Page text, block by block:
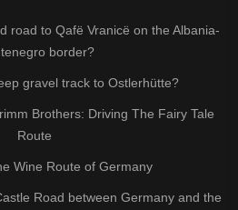
road to Qafë Vranicë on the Albania-
border?
gravel track to Ostlerhütte?
Brothers: Driving The Fairy Tale
Route
Wine Route of Germany
Road between Germany and the